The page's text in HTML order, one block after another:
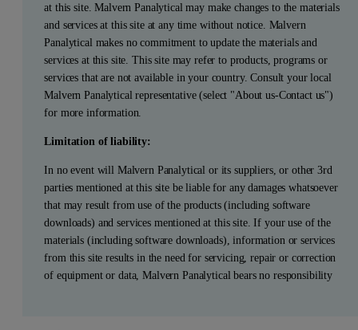
at this site. Malvern Panalytical may make changes to the materials
and services at this site at any time without notice. Malvern
Panalytical makes no commitment to update the materials and
services at this site. This site may refer to products, programs or
services that are not available in your country. Consult your local
Malvern Panalytical representative (select "About us-Contact us")
for more information.
Limitation of liability:
In no event will Malvern Panalytical or its suppliers, or other 3rd
parties mentioned at this site be liable for any damages whatsoever
that may result from use of the products (including software
downloads) and services mentioned at this site. If your use of the
materials (including software downloads), information or services
from this site results in the need for servicing, repair or correction
of equipment or data, Malvern Panalytical bears no responsibility